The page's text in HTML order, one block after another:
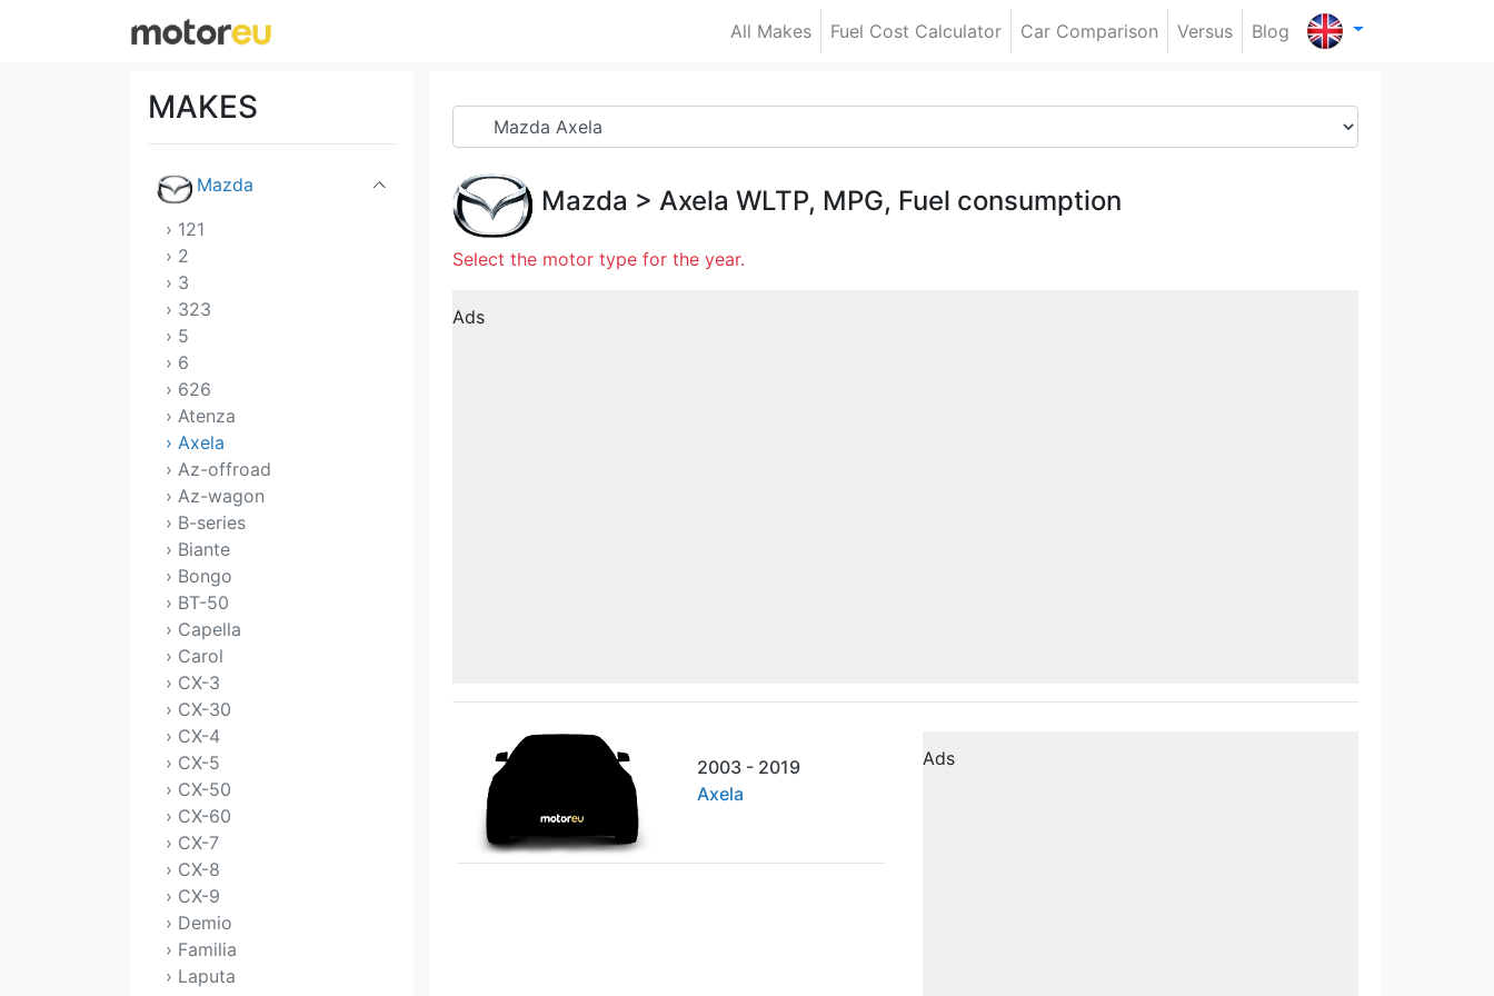
All Makes Fuel Cost Calculator Car Comparison Versus Blog
MAKES
Lucid
Mazda
› 121
› 2
› 3
› 323
› 5
› 6
› 626
› Atenza
› Axela
› Az-offroad
› Az-wagon
› B-series
› Biante
› Bongo
› BT-50
› Capella
› Carol
› CX-3
› CX-30
› CX-4
› CX-5
› CX-50
› CX-60
› CX-7
› CX-8
› CX-9
› Demio
› Familia
› Laputa
Mazda > Axela WLTP, MPG, Fuel consumption
Select the motor type for the year.
Ads
2003 - 2019
Axela
Ads